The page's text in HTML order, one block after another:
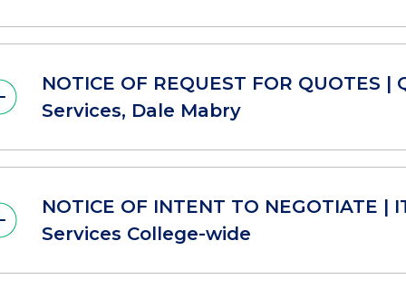
NOTICE OF REQUEST FOR QUOTES
Services, Dale Mabry
NOTICE OF INTENT TO NEGOTIATE
Services College-wide